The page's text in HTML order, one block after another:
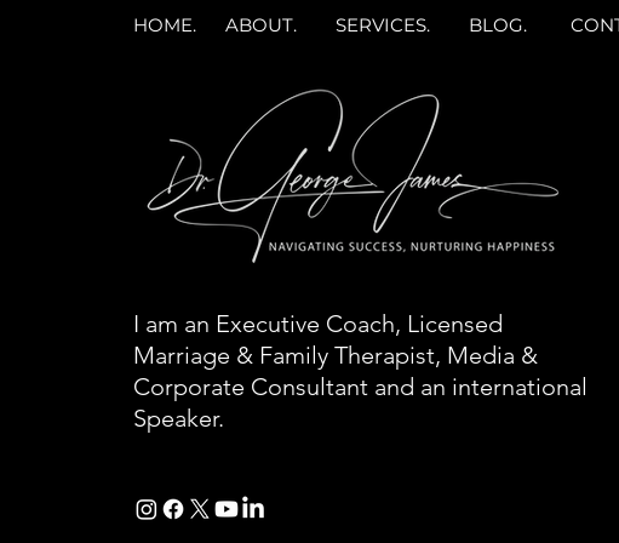
HOME. ABOUT. SERVICES. BLOG.
I am an Executive Coach, Licensed
Marriage & Family Therapist, Media &
Corporate Consultant and an international
Speaker.